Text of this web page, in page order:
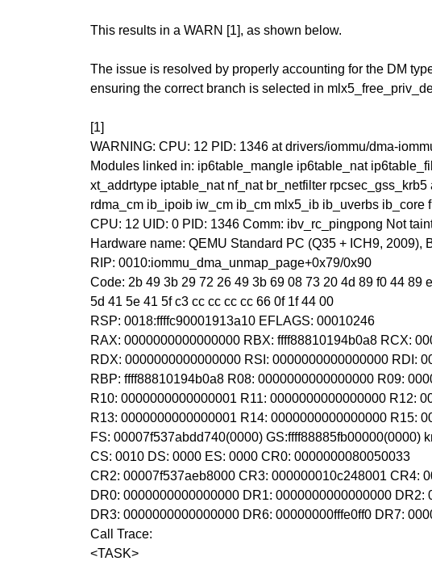
This results in a WARN [1], as shown below.
The issue is resolved by properly accounting for the DM
ensuring the correct branch is selected in
[1]
WARNING: CPU: 12 PID: 1346 at drivers/iommu/dma-
Modules linked in: ip6table_mangle ip6table_nat
xt_addrtype iptable_nat nf_nat br_netfilter
rdma_cm ib_ipoib iw_cm ib_cm mlx5_ib ib_uverbs ib_core
CPU: 12 UID: 0 PID: 1346 Comm: ibv_rc_pingpong Not
Hardware name: QEMU Standard PC (Q35 + ICH9,
RIP: 0010:iommu_dma_unmap_page+0x79/0x90
Code: 2b 49 3b 29 72 26 49 3b 69 08 73 20 4d 89 f0 44 89
5d 41 5e 41 5f c3 cc cc cc cc 66 0f 1f 44 00
RSP: 0018:ffffc90001913a10 EFLAGS: 00010246
RAX: 0000000000000000 RBX: ffff88810194b0a8 RCX:
RDX: 0000000000000000 RSI: 0000000000000000 RDI:
RBP: ffff88810194b0a8 R08: 0000000000000000 R09:
R10: 0000000000000001 R11: 0000000000000000 R12:
R13: 0000000000000001 R14: 0000000000000000 R15:
FS: 00007f537abdd740(0000) GS:ffff88885fb00000(0000)
CS: 0010 DS: 0000 ES: 0000 CR0: 0000000080050033
CR2: 00007f537aeb8000 CR3: 000000010c248001 CR4:
DR0: 0000000000000000 DR1: 0000000000000000 DR2:
DR3: 0000000000000000 DR6: 00000000fffe0ff0 DR7:
Call Trace:
<TASK>